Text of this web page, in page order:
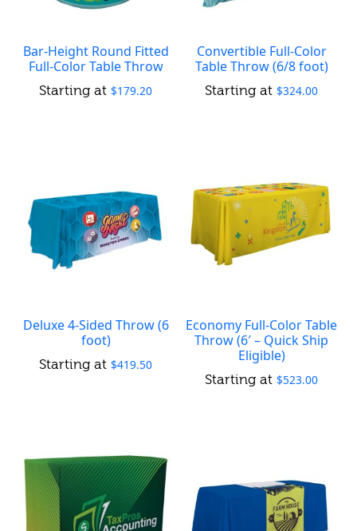
Bar-Height Round Fitted
Full-Color Table Throw
$179.20
Convertible Full-Color
Table Throw (6/8 foot)
$324.00
Deluxe 4-Sided Throw (6
foot)
$419.50
Economy Full-Color Table
Throw (6′ – Quick Ship
Eligible)
$523.00